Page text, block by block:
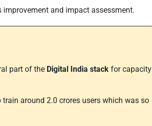
improvement and impact assessment.
part of the Digital India stack for capacity
train around 2.0 crores users which was so